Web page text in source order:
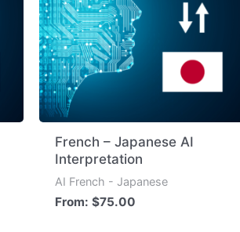
French – Japanese AI
Interpretation
AI French - Japanese
From:$75.00